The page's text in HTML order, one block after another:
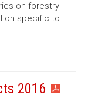
on forestry
specific to
2016